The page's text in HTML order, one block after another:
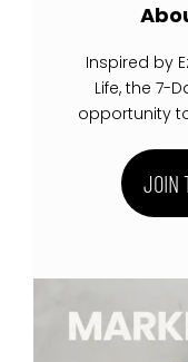
Inspired by
Life, the 7-
opportunity
JOIN